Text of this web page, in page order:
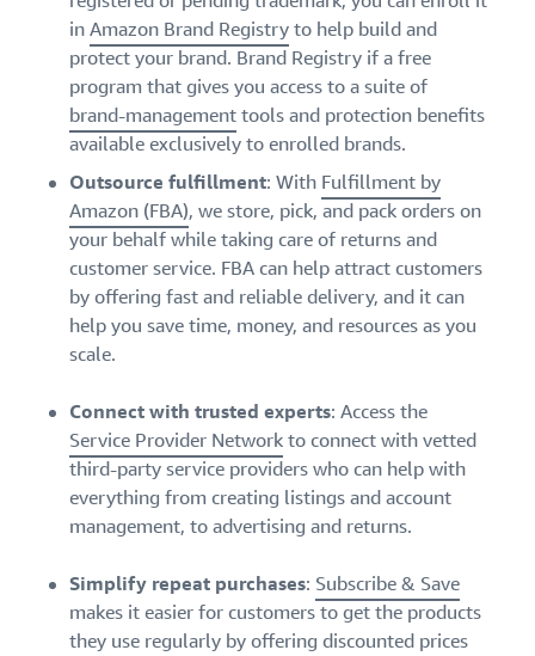
inAmazon Brand Registryto help build and
protect your brand. Brand Registry if a free
program that gives you access to a suite of
brand-managementtools and protection benefits
available exclusively to enrolled brands.
Outsource fulfillment: With Fulfillment by
Amazon (FBA), we store, pick, and pack orders on
your behalf while taking care of returns and
customer service. FBA can help attract customers
by offering fast and reliable delivery, and it can
help you save time, money, and resources as you
scale.
Connect with trusted experts: Access the
Service Provider Networkto connect with vetted
third-party service providers who can help with
everything from creating listings and account
management, to advertising and returns.
Simplify repeat purchases: Subscribe & Save
makes it easier for customers to get the products
they use regularly by offering discounted prices